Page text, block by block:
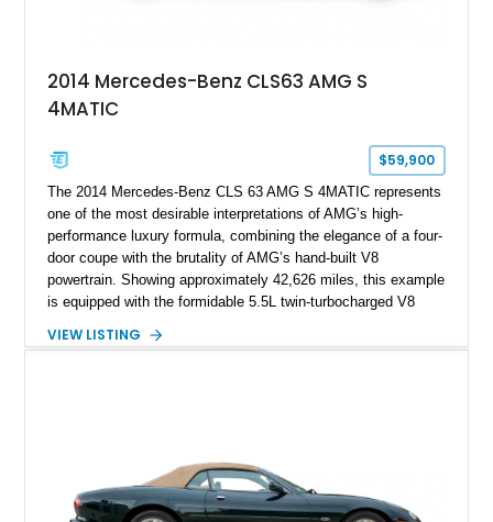
2014 Mercedes-Benz CLS63 AMG S
4MATIC
$59,900
The 2014 Mercedes-Benz CLS 63 AMG S 4MATIC represents
one of the most desirable interpretations of AMG’s high-
performance luxury formula, combining the elegance of a four-
door coupe with the brutality of AMG’s hand-built V8
powertrain. Showing approximately 42,626 miles, this example
is equipped with the formidable 5.5L twin-turbocharged V8
and performance-focused 4MATIC all-wheel drive system.
combination of executive comfort, all-weather traction, and
supercar-rivaling acceleration.
VIEW LISTING